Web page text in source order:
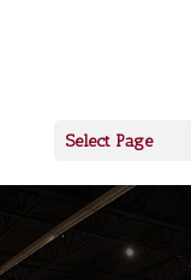
Select Page